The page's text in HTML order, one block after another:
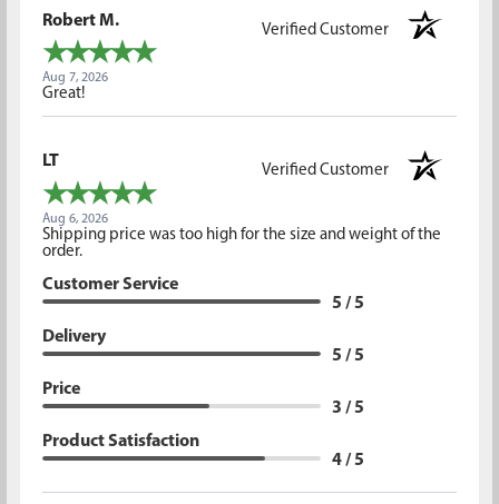
Robert M.
Verified Customer
Aug 7, 2026
Great!
LT
Verified Customer
Aug 6, 2026
Shipping price was too high for the size and weight of the
order.
Customer Service
5 / 5
Delivery
5 / 5
Price
3 / 5
Product Satisfaction
4 / 5